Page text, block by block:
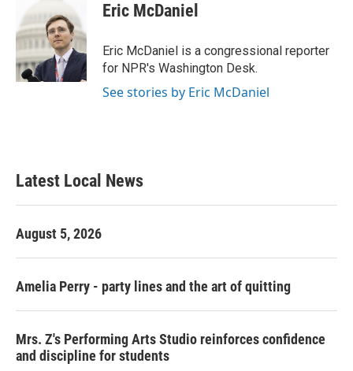
b
o
o
k
t
e
r
e
d
I
Eric McDaniel
Eric McDaniel is a congressional reporter
for NPR's Washington Desk.
See stories by Eric McDaniel
Latest Local News
August 5, 2026
Amelia Perry - party lines and the art of quitting
Mrs. Z's Performing Arts Studio reinforces confidence
and discipline for students